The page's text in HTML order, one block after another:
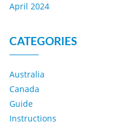
April 2024
CATEGORIES
Australia
Canada
Guide
Instructions